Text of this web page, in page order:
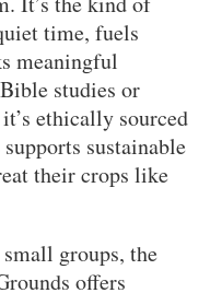
time, fuels
meaningful
studies or
ethically sourced
sustainable
their crops like
groups, the
offers